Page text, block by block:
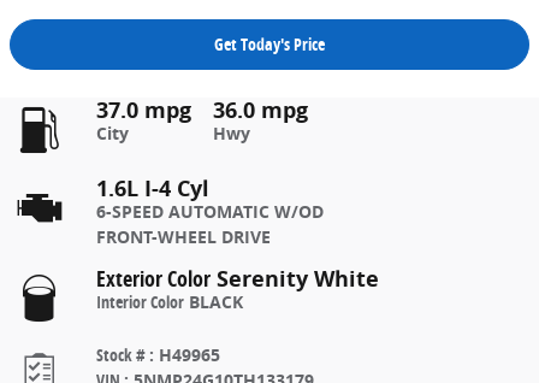
Get Today's Price
37.0 mpg
City
36.0 mpg
Hwy
1.6L I-4 Cyl
6-SPEED AUTOMATIC W/OD
FRONT-WHEEL DRIVE
Exterior Color Serenity White
Interior Color BLACK
Stock # : H49965